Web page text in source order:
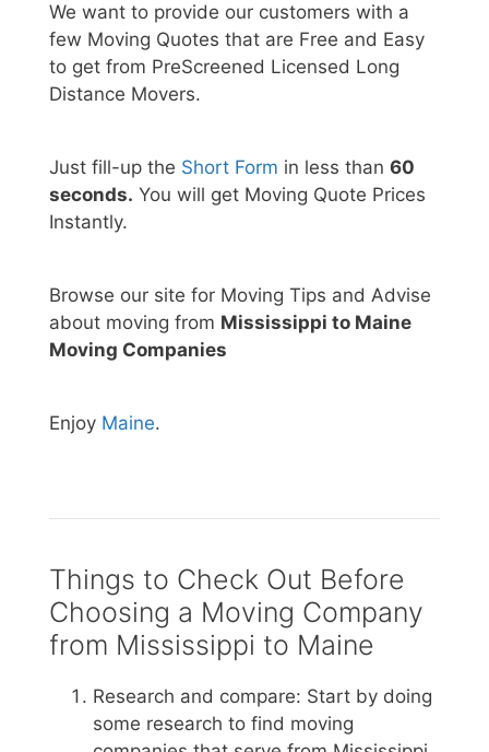
We want to provide our customers with a
few Moving Quotes that are Free and Easy
to get from PreScreened Licensed Long
Distance Movers.
Just fill-up the Short Form in less than 60
seconds. You will get Moving Quote Prices
Instantly.
Browse our site for Moving Tips and Advise
about moving from Mississippi to Maine
Moving Companies
Enjoy Maine.
Things to Check Out Before
Choosing a Moving Company
from Mississippi to Maine
Research and compare: Start by doing
some research to find moving